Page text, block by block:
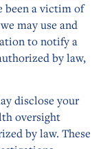
been a victim of
may use and
to notify a
by law,
disclose your
oversight
by law. These